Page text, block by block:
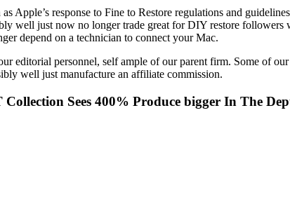
Apple’s response to Fine to Restore regulations and
well just now no longer trade great for DIY restore
depend on a technician to connect your Mac.
editorial personnel, self ample of our parent firm. Some of
well just manufacture an affiliate commission.
Sees 400% Produce bigger In The